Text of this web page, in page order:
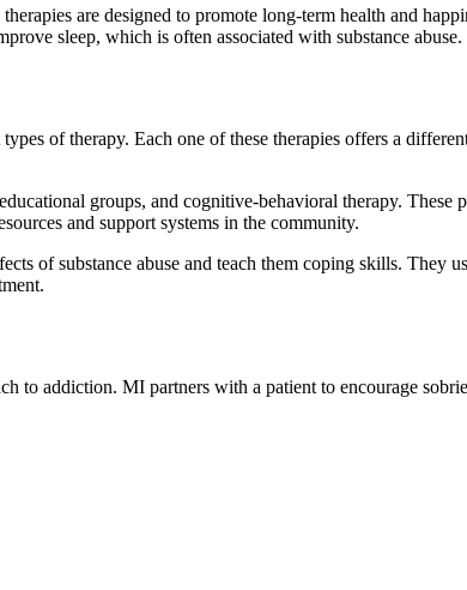
are designed to promote long-term health and
sleep, which is often associated with substance abuse.
of therapy. Each one of these therapies offers a
groups, and cognitive-behavioral therapy.
and support systems in the community.
of substance abuse and teach them coping skills. They
addiction. MI partners with a patient to encourage